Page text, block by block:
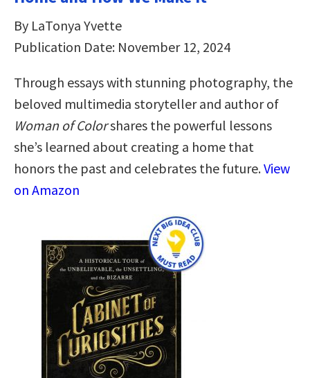
By LaTonya Yvette
Publication Date: November 12, 2024
Through essays with stunning photography, the
beloved multimedia storyteller and author of
Woman of Colorshares the powerful lessons
she’s learned about creating a home that
honors the past and celebrates the future.View
on Amazon